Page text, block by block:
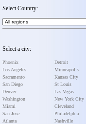
Select Country:
Select a city:
Phoenix
Los Angeles
Sacramento
San Diego
Denver
Washington
Miami
San Jose
Atlanta
Detroit
Minneapolis
Kansas City
St Louis
Las Vegas
New York City
Cleveland
Philadelphia
Nashville